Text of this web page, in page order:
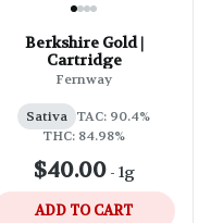
Berkshire Gold |
Cartridge
Fernway
Sativa TAC: 90.4%
THC: 84.98%
$40.00- 1g
ADD TO CART